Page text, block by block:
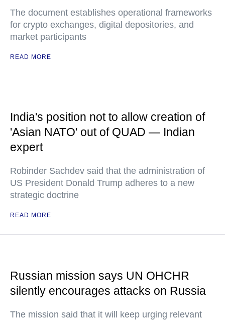
The document establishes operational frameworks
for crypto exchanges, digital depositories, and
market participants
READ MORE
India's position not to allow creation of
'Asian NATO' out of QUAD — Indian
expert
Robinder Sachdev said that the administration of
US President Donald Trump adheres to a new
strategic doctrine
READ MORE
Russian mission says UN OHCHR
silently encourages attacks on Russia
The mission said that it will keep urging relevant